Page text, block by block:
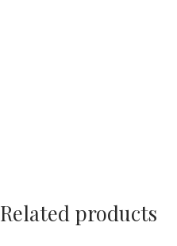
Related products